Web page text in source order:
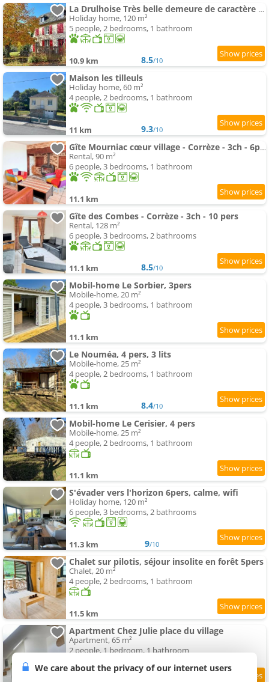
La Drulhoise Très belle demeure de caractère au cœur du Cantal
Holiday home, 120 m²
5 people, 2 bedrooms, 1 bathroom
10.9 km 8.5/10
Maison les tilleuls
Holiday home, 60 m²
4 people, 2 bedrooms, 1 bathroom
11 km 9.3/10
Gîte Mourniac cœur village - Corrèze - 3ch - 6pers
Rental, 90 m²
6 people, 3 bedrooms, 1 bathroom
11.1 km
Gîte des Combes - Corrèze - 3ch - 10 pers
Rental, 128 m²
6 people, 3 bedrooms, 2 bathrooms
11.1 km 8.5/10
Mobil-home Le Sorbier, 3pers
Mobile-home, 20 m²
4 people, 3 bedrooms, 1 bathroom
11.1 km
Le Nouméa, 4 pers, 3 lits
Mobile-home, 25 m²
4 people, 2 bedrooms, 1 bathroom
11.1 km 8.4/10
Mobil-home Le Cerisier, 4 pers
Mobile-home, 25 m²
4 people, 2 bedrooms, 1 bathroom
11.1 km
S'évader vers l'horizon 6pers, calme, wifi
Holiday home, 120 m²
6 people, 3 bedrooms, 2 bathrooms
11.3 km 9/10
Chalet sur pilotis, séjour insolite en forêt 5pers
Chalet, 20 m²
4 people, 2 bedrooms, 1 bathroom
11.5 km
Apartment Chez Julie place du village
Apartment, 65 m²
2 people, 1 bedroom, 1 bathroom
We care about the privacy of our internet users